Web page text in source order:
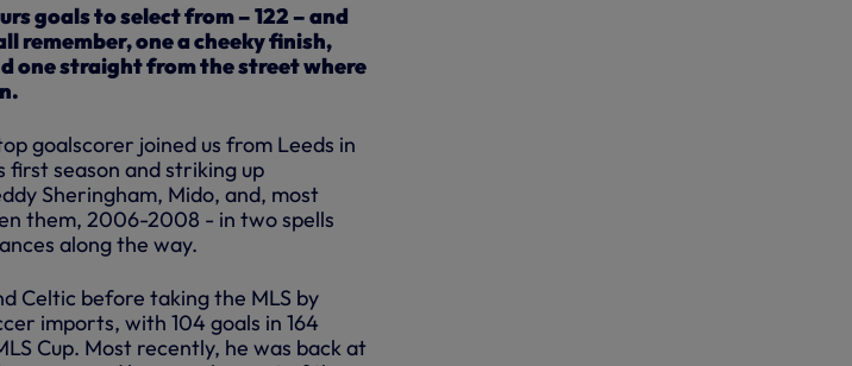
goals to select from – 122 – and
remember, one a cheeky finish,
one straight from the street where
goalscorer joined us from Leeds in
first season and striking up
Sheringham, Mido, and, most
them, 2006-2008 - in two spells
along the way.
Celtic before taking the MLS by
imports, with 104 goals in 164
Cup. Most recently, he was back at